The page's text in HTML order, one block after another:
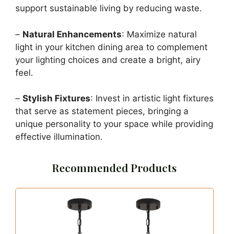
support sustainable living by reducing waste.
– Natural Enhancements: Maximize natural
light in your kitchen dining area to complement
your lighting choices and create a bright, airy
feel.
– Stylish Fixtures: Invest in artistic light fixtures
that serve as statement pieces, bringing a
unique personality to your space while providing
effective illumination.
Recommended Products